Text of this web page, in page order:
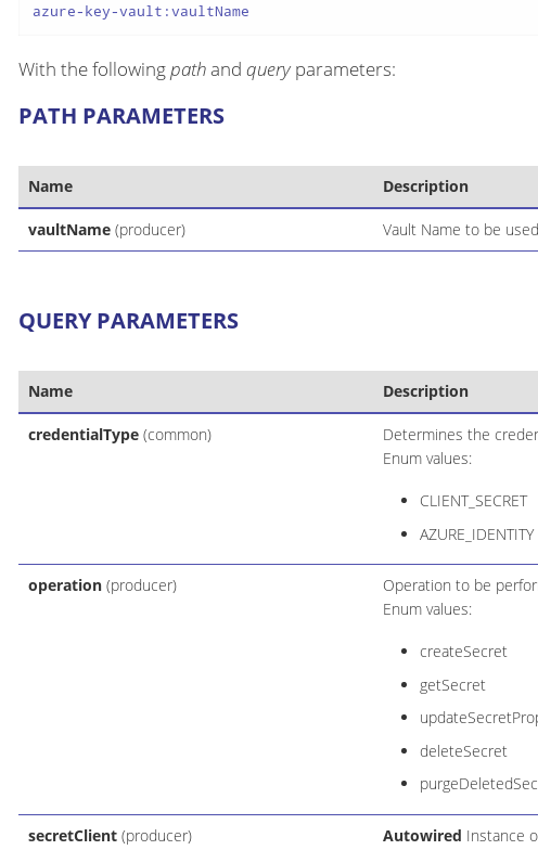
azure-key-vault:vaultName
With the followingpathand queryparameters:
PATH PARAMETERS
Name Description
vaultName(producer) Vault Name to be
QUERY PARAMETERS
Name Description
credentialType(common)
Determines the
Enum values:
CLIENT_SECRET
AZURE_IDENTITY
operation(producer)
Operation to be
Enum values:
createSecret
getSecret
deleteSecret
secretClient(producer) Autowired Instance